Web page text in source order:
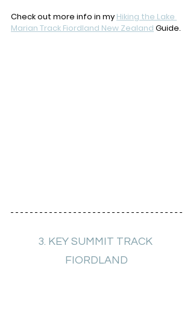
Check out more info in my Hiking the Lake
Marian Track Fiordland New Zealand Guide.
3. KEY SUMMIT TRACK
FIORDLAND